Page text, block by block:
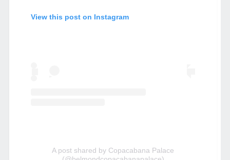
View this post on Instagram
A post shared by Copacabana Palace